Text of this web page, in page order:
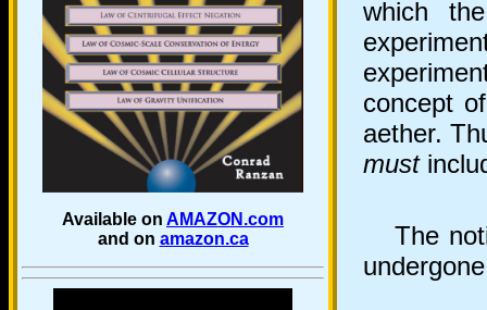
Available on AMAZON.com
and on amazon.ca
which
concept
aether.
must
The